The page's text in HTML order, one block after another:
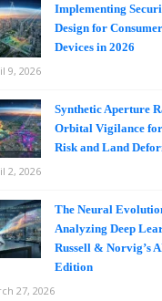
Implementing
Design for
Devices in 2026
9, 2026
Synthetic Aperture
Orbital Vigilance
Risk and Land
2, 2026
The Neural
Analyzing Deep
Russell & Norvig’s
Edition
27, 2026